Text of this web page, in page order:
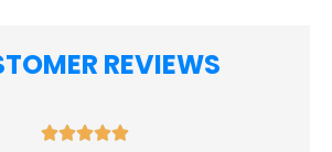
REVIEWS
